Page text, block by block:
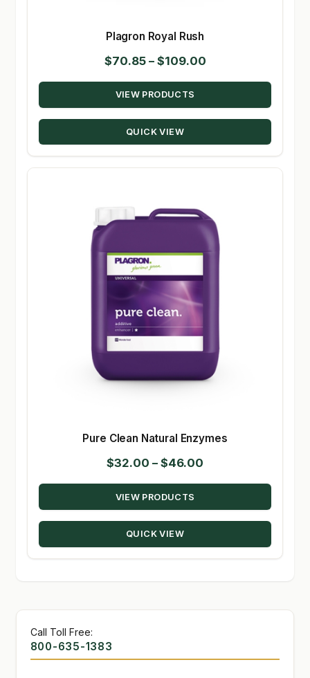
Plagron Royal Rush
$70.85 – $109.00Price
range:
through
VIEW PRODUCTS
QUICK VIEW
Pure Clean Natural Enzymes
$32.00 – $46.00
range:
through
VIEW PRODUCTS
QUICK VIEW
Call Toll Free:
800-635-1383